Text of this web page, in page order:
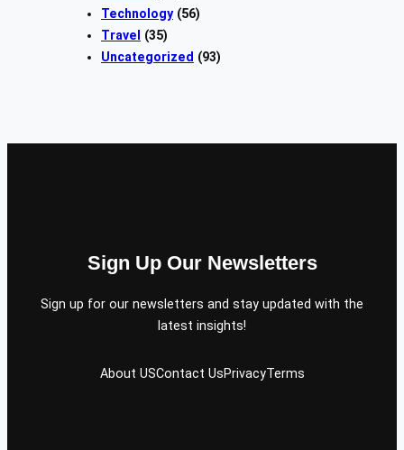
Technology(56)
Travel (35)
Uncategorized (93)
Sign Up Our Newsletters
Sign up for our newsletters and stay updated with the
latest insights!
About USContact UsPrivacyTerms